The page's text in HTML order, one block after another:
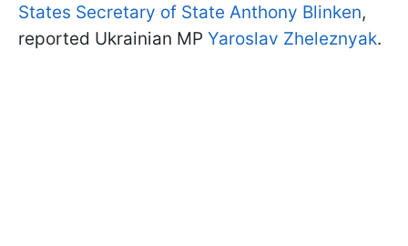
States Secretary of State Anthony Blinken,
reported Ukrainian MP Yaroslav Zheleznyak.